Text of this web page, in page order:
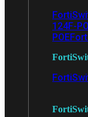
124F-
POE